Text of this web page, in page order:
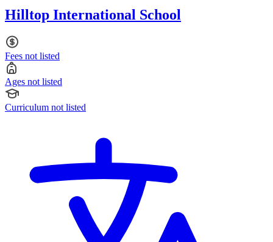
Hilltop International School
Fees not listed
Ages not listed
Curriculum not listed